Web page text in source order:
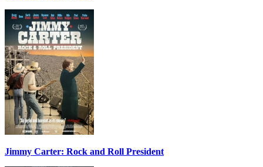
Jimmy Carter: Rock and Roll President